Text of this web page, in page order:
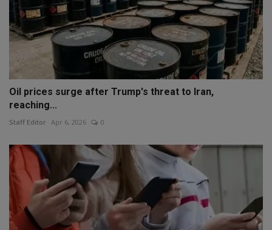
Oil prices surge after Trump's threat to Iran,
reaching...
Staff Editor Apr 6, 2026 0